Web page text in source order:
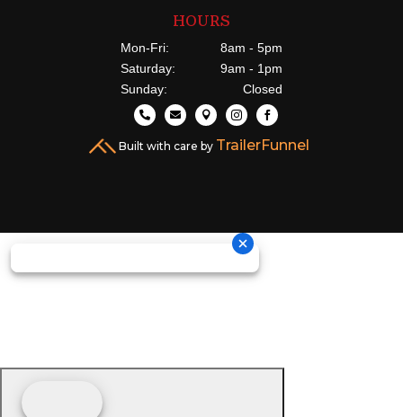
HOURS
Mon-Fri:
8am - 5pm
Saturday:
9am - 1pm
Sunday:
Closed
    
Built with care by TrailerFunnel